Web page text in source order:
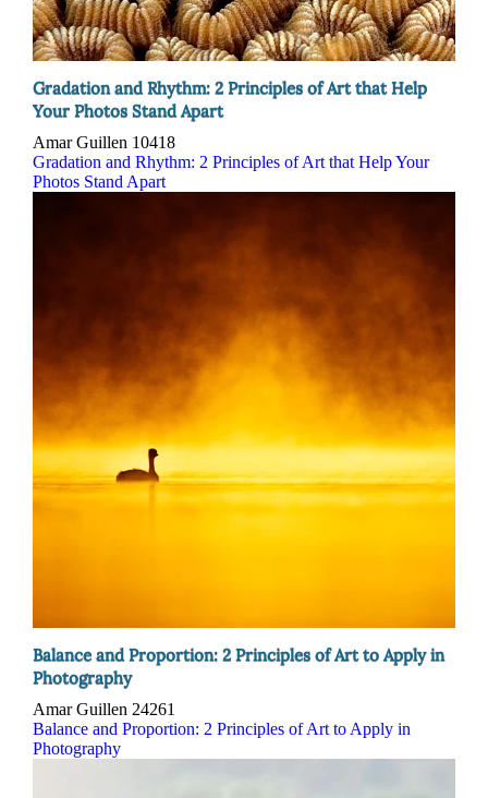
Gradation and Rhythm: 2 Principles of Art that Help
Your Photos Stand Apart
Amar Guillen 10418
Gradation and Rhythm: 2 Principles of Art that Help Your
Photos Stand Apart
Balance and Proportion: 2 Principles of Art to Apply in
Photography
Amar Guillen 24261
Balance and Proportion: 2 Principles of Art to Apply in
Photography